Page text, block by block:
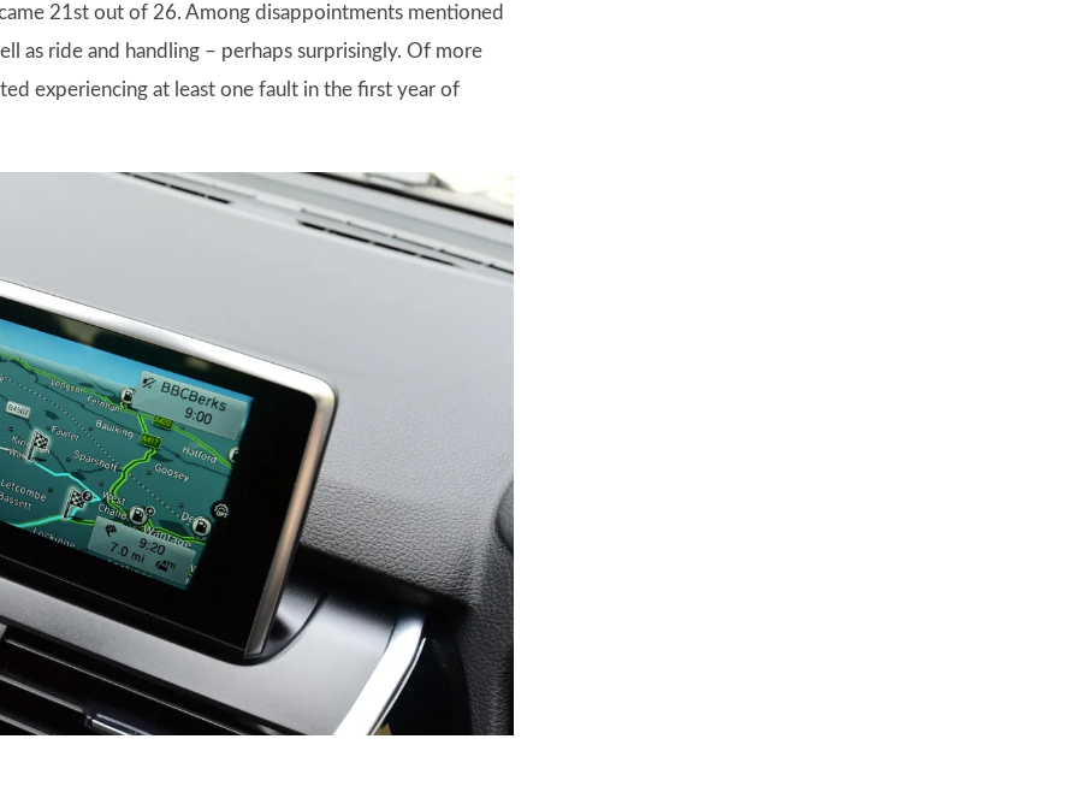
21st out of 26. Among disappointments mentioned
as ride and handling – perhaps surprisingly. Of more
experiencing at least one fault in the first year of